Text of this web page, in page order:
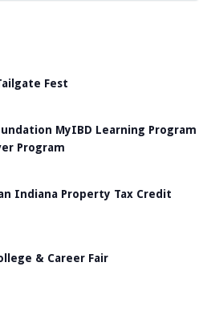
Fest
MyIBD Learning Program
Program
Indiana Property Tax Credit
& Career Fair